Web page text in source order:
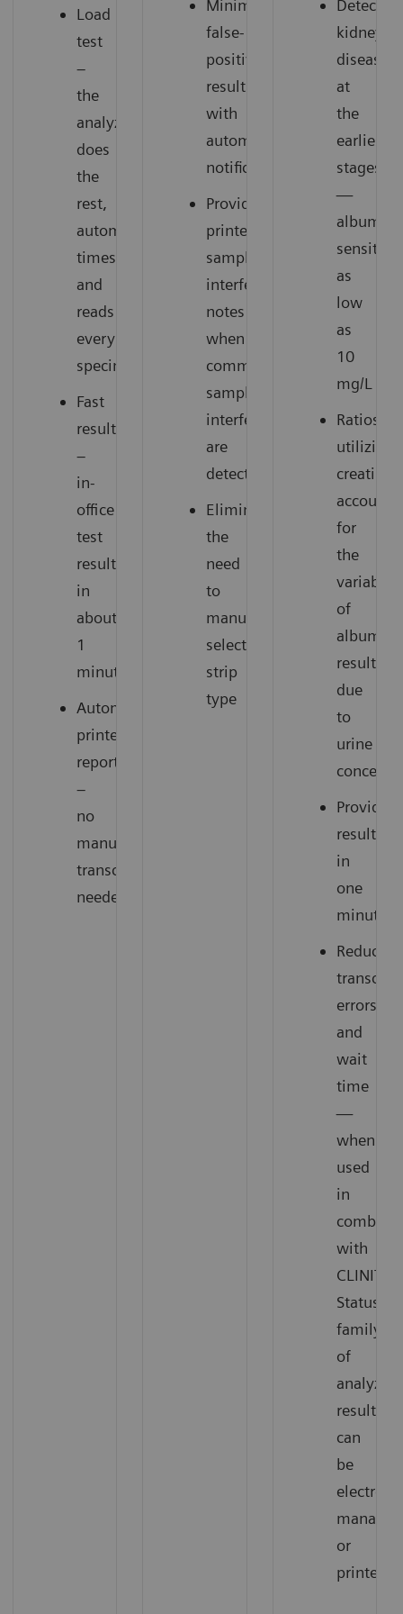
Load
test
–
the
analyzer
does
the
rest,
automatically
times
and
reads
every
specimen
Fast
results
–
in-
office
test
results
in
about
1
minute
Automatic
printed
report
–
no
manual
transcription
needed
Minimizes
false-
positive
results
with
automatic
notification
Provides
printed
sample
interference
notes
when
common
sample
interferences
are
detected
Eliminates
the
need
to
manually
select
strip
type
Detect
kidney
disease
at
the
earliest
stages
—
albumin
as
low
as
10
mg/L
Ratios
utilizing
account
for
the
of
albumin
results
due
to
urine
Provide
results
in
one
minute
Reduce
errors
and
wait
time
—
when
used
in
with
CLINITEK
Status®
family
of
results
can
be
managed
or
printed